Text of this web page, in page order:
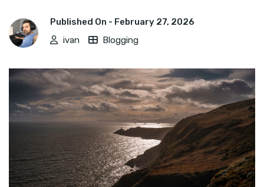
Published On - February 27, 2026
ivan
Blogging